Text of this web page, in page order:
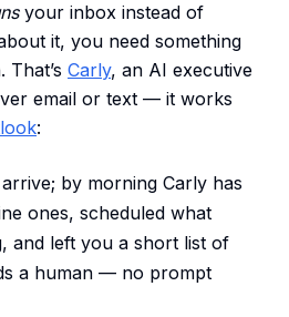
your inbox instead of
it, you need something
Carly, an AI executive
email or text — it works
:
by morning Carly has
ones, scheduled what
and left you a short list of
a human — no prompt